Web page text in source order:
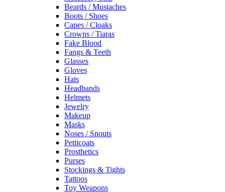
Beards / Mustaches
Boots / Shoes
Capes / Cloaks
Crowns / Tiaras
Fake Blood
Fangs & Teeth
Glasses
Gloves
Hats
Headbands
Helmets
Jewelry
Makeup
Masks
Noses / Snouts
Petticoats
Prosthetics
Purses
Stockings & Tights
Tattoos
Toy Weapons